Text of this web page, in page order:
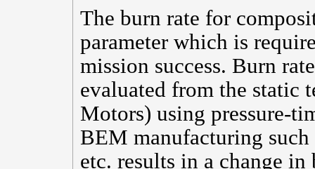
The burn rate for
parameter which is
mission success. Burn
evaluated from the static
Motors) using pressure-
BEM manufacturing
etc. results in a change